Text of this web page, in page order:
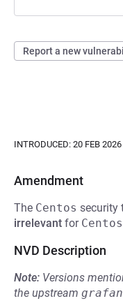
Report a new
INTRODUCED: 20 FEB 2026
Amendment
The Centos security
irrelevant for
NVD Description
Note: Versions
the upstream